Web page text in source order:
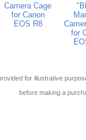
Camera Cage
for Canon
EOS R8
for
for illustrative
before making a